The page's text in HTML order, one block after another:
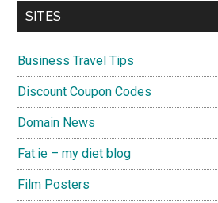
SITES
Business Travel Tips
Discount Coupon Codes
Domain News
Fat.ie – my diet blog
Film Posters